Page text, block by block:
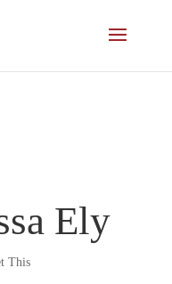
Ely
This